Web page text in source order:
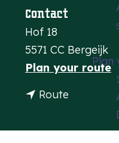
Plan
Contact
Hof 18
5571 CC Bergeijk
Plan your routet
o
R
e
Route
R